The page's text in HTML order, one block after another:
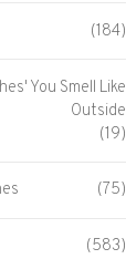
(184)
You Smell Like
Outside
(19)
(75)
(583)